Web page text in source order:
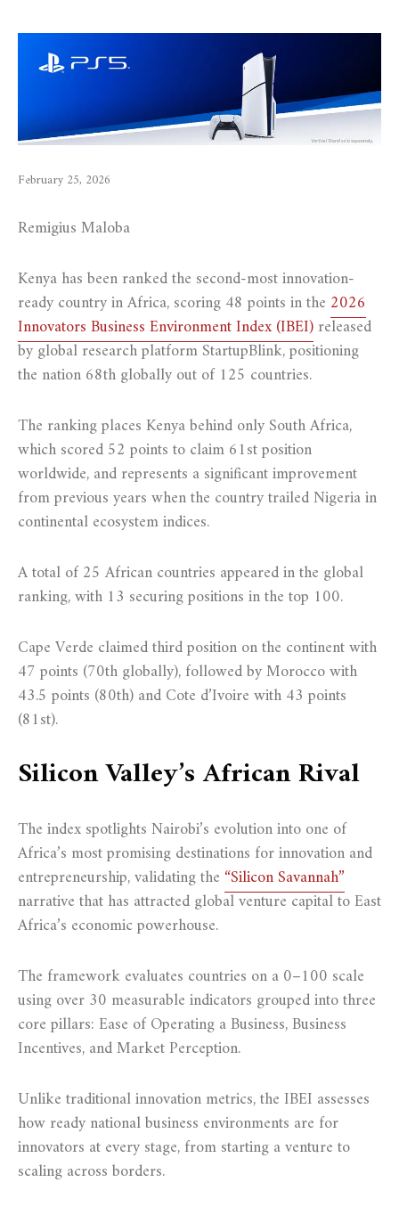
February 25, 2026
Remigius Maloba
Kenya has been ranked the second-most innovation-
ready country in Africa, scoring 48 points in the 2026
Innovators Business Environment Index (IBEI)released
by global research platform StartupBlink, positioning
the nation 68th globally out of 125 countries.
The ranking places Kenya behind only South Africa,
which scored 52 points to claim 61st position
worldwide, and represents a significant improvement
from previous years when the country trailed Nigeria in
continental ecosystem indices.
A total of 25 African countries appeared in the global
ranking, with 13 securing positions in the top 100.
Cape Verde claimed third position on the continent with
47 points (70th globally), followed by Morocco with
43.5 points (80th) and Cote d’Ivoire with 43 points
(81st).
Silicon Valley’s African Rival
The index spotlights Nairobi’s evolution into one of
Africa’s most promising destinations for innovation and
entrepreneurship, validating the “Silicon Savannah”
narrative that has attracted global venture capital to East
Africa’s economic powerhouse.
The framework evaluates countries on a 0–100 scale
using over 30 measurable indicators grouped into three
core pillars: Ease of Operating a Business, Business
Incentives, and Market Perception.
Unlike traditional innovation metrics, the IBEI assesses
how ready national business environments are for
innovators at every stage, from starting a venture to
scaling across borders.